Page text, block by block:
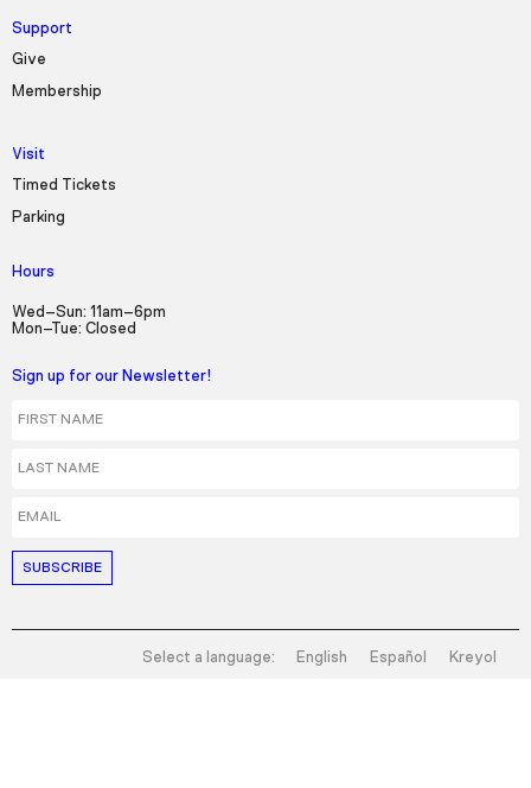
Support
Give
Membership
Visit
Timed Tickets
Parking
Hours
Wed–Sun: 11am–6pm
Mon–Tue: Closed
Sign up for our Newsletter!
Select a language: English Español Kreyol